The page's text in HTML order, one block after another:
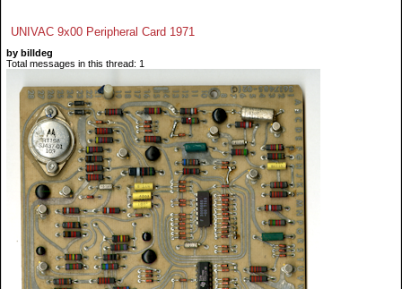
UNIVAC 9x00 Peripheral Card 1971
by billdeg
Total messages in this thread: 1